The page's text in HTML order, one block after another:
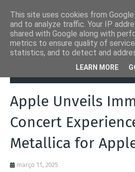
Apple Unveils
Apple Unveils
Concert
Metallica for
março 11, 2025
This site uses cookies from
and to analyze traffic. Your IP
shared with Google along with
metrics to ensure quality of
statistics, and to detect and
LEARN MORE